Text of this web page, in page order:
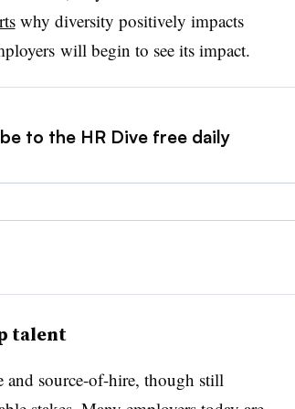
why diversity positively impacts
will begin to see its impact.
to the HR Dive free daily
talent
source-of-hire, though still